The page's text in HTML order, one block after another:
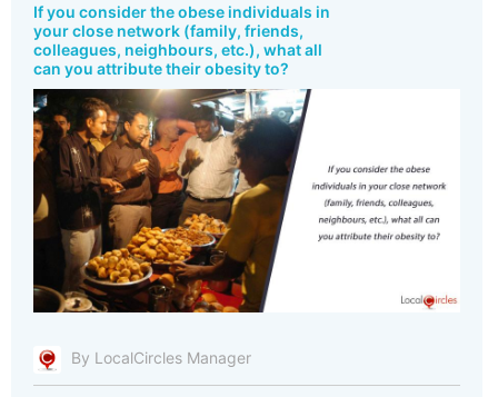
If you consider the obese individuals in
your close network (family, friends,
colleagues, neighbours, etc.), what all
can you attribute their obesity to?
By LocalCircles Manager